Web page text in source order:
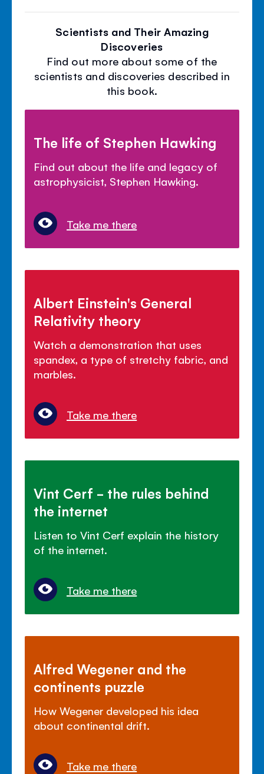
Scientists and Their Amazing
Discoveries
Find out more about some of the
scientists and discoveries described in
this book.
The life of Stephen Hawking
Find out about the life and legacy of
astrophysicist, Stephen Hawking.
Take me there
Albert Einstein's General
Relativity theory
Watch a demonstration that uses
spandex, a type of stretchy fabric, and
marbles.
Take me there
Vint Cerf - the rules behind
the internet
Listen to Vint Cerf explain the history
of the internet.
Take me there
Alfred Wegener and the
continents puzzle
How Wegener developed his idea
about continental drift.
Take me there